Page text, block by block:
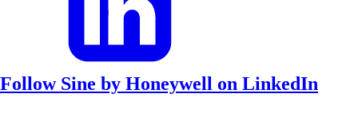
Follow Sine by Honeywell on LinkedIn